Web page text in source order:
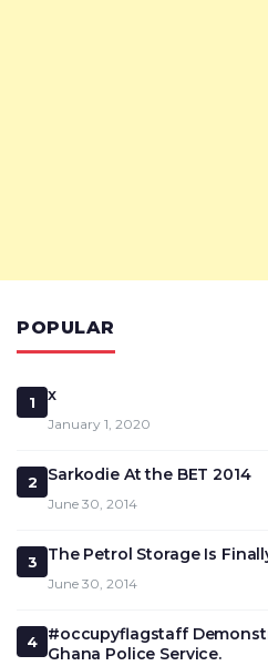
POPULAR
1 x
January 1, 2020
2 Sarkodie At the BET 2014
June 30, 2014
3 The Petrol Storage Is
June 30, 2014
4
#occupyflagstaff
Ghana Police Service.